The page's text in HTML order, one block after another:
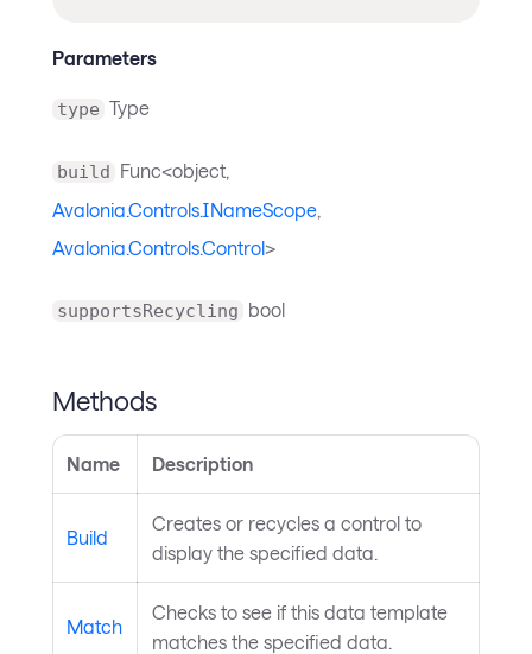
Parameters
type Type
build Func<object,
Avalonia.Controls.INameScope,
Avalonia.Controls.Control>
supportsRecycling bool
Methods
Name Description
Build
Creates or recycles a control to
display the specified data.
Match
Checks to see if this data template
matches the specified data.